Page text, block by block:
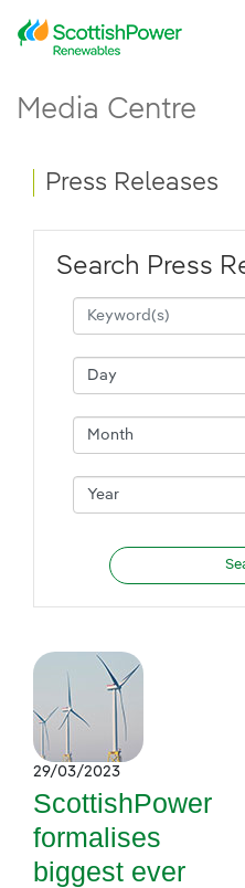
Skip to Main Content
Main content area
Media Centre
Breadcrumb
Press Releases
Search Press
29/03/2023
ScottishPower
formalises
biggest ever